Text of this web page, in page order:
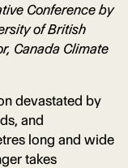
Conference by
of British
Canada Climate
devastated by
and
long and wide
takes